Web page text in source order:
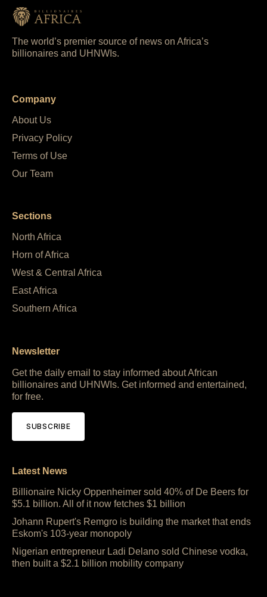
The world’s premier source of news on Africa’s
billionaires and UHNWIs.
Company
About Us
Privacy Policy
Terms of Use
Our Team
Sections
North Africa
Horn of Africa
West & Central Africa
East Africa
Southern Africa
Newsletter
Get the daily email to stay informed about African
billionaires and UHNWIs. Get informed and entertained,
for free.
SUBSCRIBE
Latest News
Billionaire Nicky Oppenheimer sold 40% of De Beers for
$5.1 billion. All of it now fetches $1 billion
Johann Rupert's Remgro is building the market that ends
Eskom's 103-year monopoly
Nigerian entrepreneur Ladi Delano sold Chinese vodka,
then built a $2.1 billion mobility company